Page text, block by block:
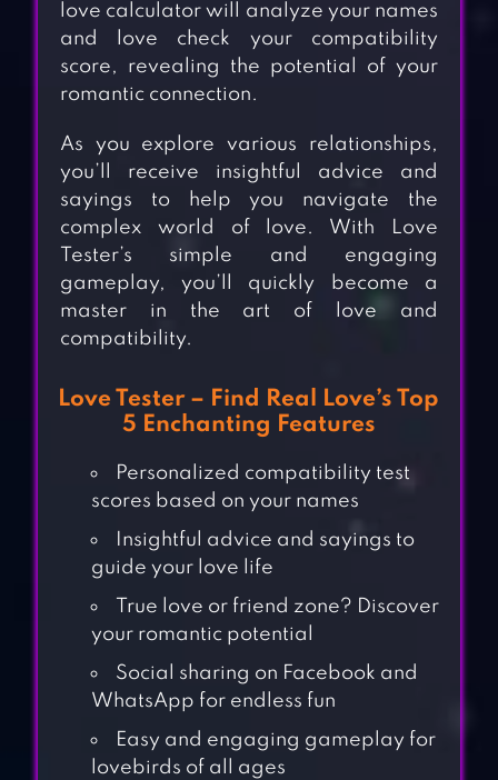
love calculator will analyze your names
and love check your compatibility
score, revealing the potential of your
romantic connection.
As you explore various relationships,
you’ll receive insightful advice and
sayings to help you navigate the
complex world of love. With Love
Tester’s simple and engaging
gameplay, you’ll quickly become a
master in the art of love and
compatibility.
Love Tester – Find Real Love’s Top
5 Enchanting Features
Personalized compatibility test
scores based on your names
Insightful advice and sayings to
guide your love life
True love or friend zone? Discover
your romantic potential
Social sharing on Facebook and
WhatsApp for endless fun
Easy and engaging gameplay for
lovebirds of all ages